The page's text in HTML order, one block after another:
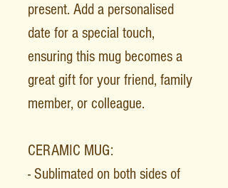
present. Add a personalised
date for a special touch,
ensuring this mug becomes a
great gift for your friend, family
member, or colleague.
CERAMIC MUG:
- Sublimated on both sides of